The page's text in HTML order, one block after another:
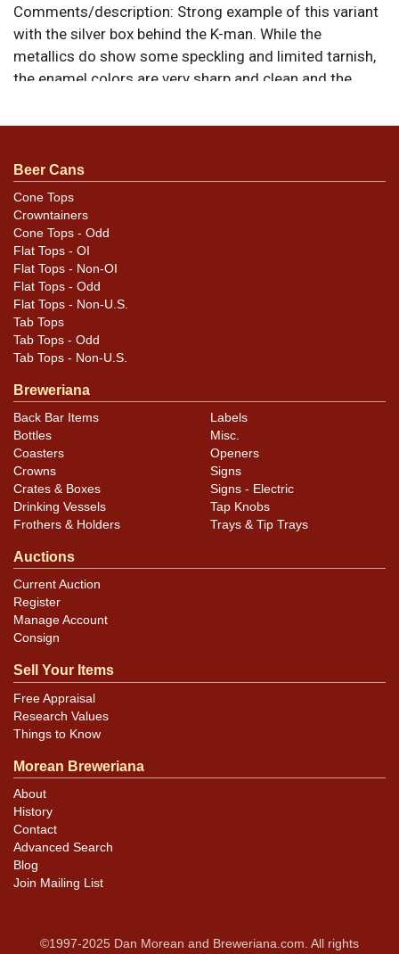
Comments/description: Strong example of this variant
with the silver box behind the K-man. While the
metallics do show some speckling and limited tarnish,
the enamel colors are very sharp and clean and the
smooth all around. Just a few scratches and nicks.
For questions, feedback, or to sell a similar item
contact Dan via email
Condition
Cans may have minor canning and handling dings at the
rims that are not evident in photos. Please review
photos carefully for these subtle indents. Larger dings
that do not show and those in other locations will be
noted in the item description.
Beer Cans
Cone Tops
Crowntainers
Cone Tops - Odd
Flat Tops - OI
Flat Tops - Non-OI
Flat Tops - Odd
Flat Tops - Non-U.S.
Tab Tops
Tab Tops - Odd
Tab Tops - Non-U.S.
Breweriana
Back Bar Items
Bottles
Coasters
Crowns
Crates & Boxes
Drinking Vessels
Frothers & Holders
Labels
Misc.
Openers
Signs
Signs - Electric
Tap Knobs
Trays & Tip Trays
Auctions
Current Auction
Register
Manage Account
Consign
Sell Your Items
Free Appraisal
Research Values
Things to Know
Morean Breweriana
About
History
Contact
Advanced Search
Blog
Join Mailing List
©1997-2025 Dan Morean and Breweriana.com. All rights